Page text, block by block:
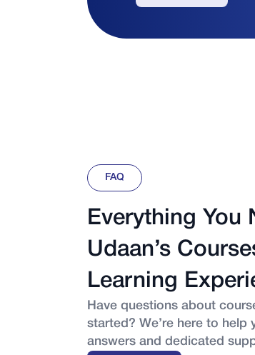
FAQ
Everything You
Udaan’s
Learning
Have questions about
started? We’re here to
answers and dedicated